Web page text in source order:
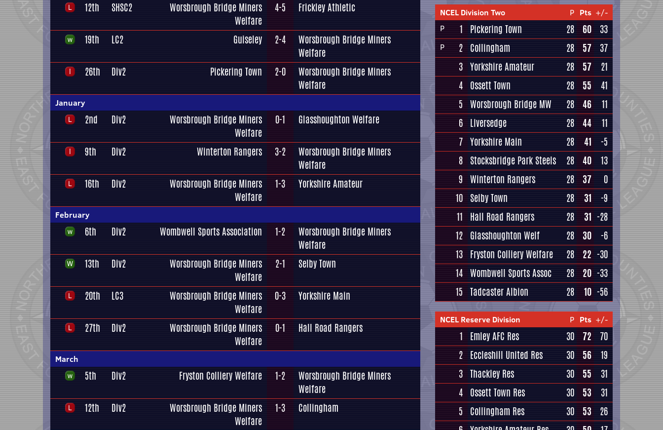
12th
SHSC2
Worsbrough Bridge Miners
Welfare
4-5 Frickley Athletic
19th LC2 Guiseley 2-4
Worsbrough Bridge Miners
Welfare
26th
Div2 Pickering Town 2-0
Worsbrough Bridge Miners
Welfare
January
2nd Div2
Worsbrough Bridge Miners
Welfare
0-1 Glasshoughton Welfare
9th Div2 Winterton Rangers 3-2
Worsbrough Bridge Miners
Welfare
16th
Div2
Worsbrough Bridge Miners
Welfare
1-3 Yorkshire Amateur
February
6th Div2 Wombwell Sports Association 1-2
Worsbrough Bridge Miners
Welfare
13th
Div2
Worsbrough Bridge Miners
Welfare
2-1 Selby Town
20th LC3
Worsbrough Bridge Miners
Welfare
0-3 Yorkshire Main
27th Div2
Worsbrough Bridge Miners
Welfare
0-1 Hall Road Rangers
March
5th Div2 Fryston Colliery Welfare 1-2
Worsbrough Bridge Miners
Welfare
12th
Div2
Worsbrough Bridge Miners
Welfare
1-3 Collingham
NCEL Division Two P Pts +/-
P
1 Pickering Town 28 60 33
P 2 Collingham 28 57
37
3 Yorkshire Amateur 28 57
21
4 Ossett Town 28 55
41
5 Worsbrough Bridge MW 28 46
11
6 Liversedge 28 44
11
7 Yorkshire Main 28 41
-5
8 Stocksbridge Park Steels 28 40
13
9 Winterton Rangers 28 37
0
10 Selby Town 28 31
-9
11
Hall Road Rangers 28 31 -28
12 Glasshoughton Welf 28 30
-6
13 Fryston Colliery Welfare 28 22 -30
14 Wombwell Sports Assoc 28 20 -33
15 Tadcaster Albion 28 10 -56
NCEL Reserve Division P Pts +/-
1 Emley AFC Res 30 72
70
2 Eccleshill United Res 30 56
19
3 Thackley Res 30 55
31
4 Ossett Town Res 30 53
31
5
Collingham Res 30 53
26